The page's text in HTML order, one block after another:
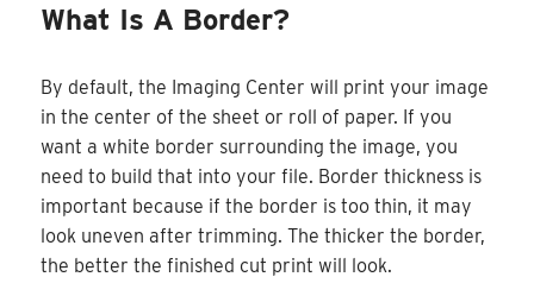
What Is A Border?
By default, the Imaging Center will print your image
in the center of the sheet or roll of paper. If you
want a white border surrounding the image, you
need to build that into your file. Border thickness is
important because if the border is too thin, it may
look uneven after trimming. The thicker the border,
the better the finished cut print will look.